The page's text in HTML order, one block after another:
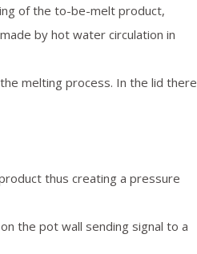
of the to-be-melt product,
by hot water circulation in
melting process. In the lid there
thus creating a pressure
the pot wall sending signal to a